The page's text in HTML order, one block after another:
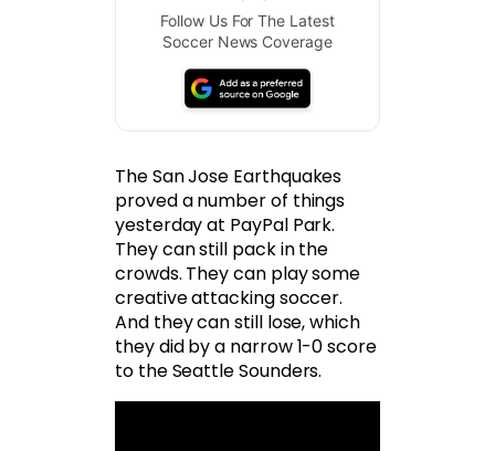
Follow Us For The Latest
Soccer News Coverage
The San Jose Earthquakes
proved a number of things
yesterday at PayPal Park.
They can still pack in the
crowds. They can play some
creative attacking soccer.
And they can still lose, which
they did by a narrow 1-0 score
to the Seattle Sounders.